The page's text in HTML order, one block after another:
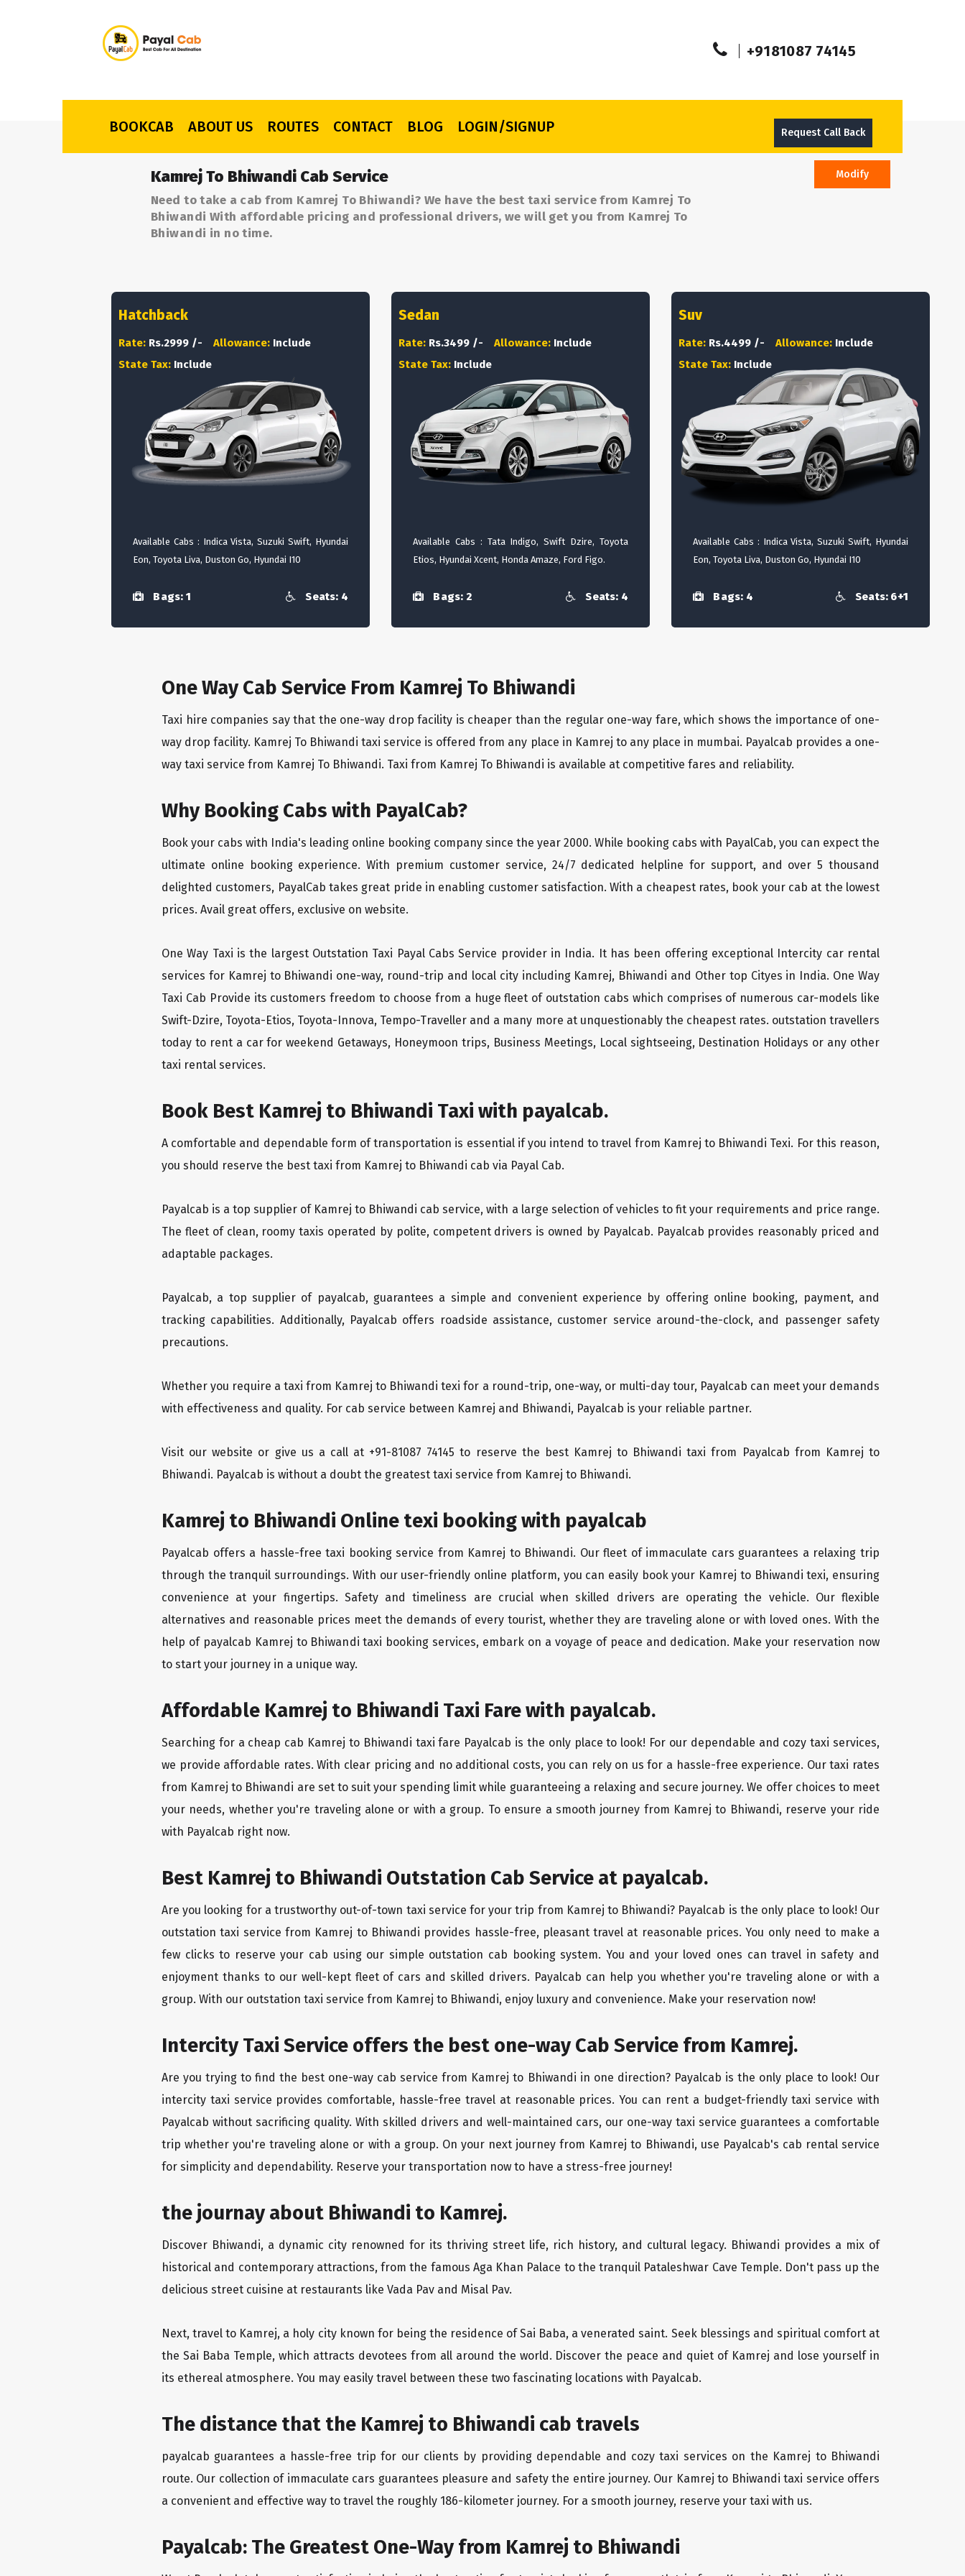
+9181087 74145
BOOKCAB ABOUT US ROUTES CONTACT BLOG LOGIN/SIGNUP Request Call Back
Kamrej To Bhiwandi Cab Service
Need to take a cab from Kamrej To Bhiwandi? We have the best taxi service from Kamrej To
Bhiwandi With affordable pricing and professional drivers, we will get you from Kamrej To
Bhiwandi in no time.
Modify
Hatchback
Rate: Rs.2999 /- Allowance: Include
State Tax: Include
Available Cabs : Indica Vista, Suzuki Swift, Hyundai
Eon, Toyota Liva, Duston Go, Hyundai I10
Bags: 1 Seats: 4
Sedan
Rate: Rs.3499 /- Allowance: Include
State Tax: Include
Available Cabs : Tata Indigo, Swift Dzire, Toyota
Etios, Hyundai Xcent, Honda Amaze, Ford Figo.
Bags: 2 Seats: 4
Suv
Rate: Rs.4499 /- Allowance: Include
State Tax: Include
Available Cabs : Indica Vista, Suzuki Swift, Hyundai
Eon, Toyota Liva, Duston Go, Hyundai I10
Bags: 4 Seats: 6+1
One Way Cab Service From Kamrej To Bhiwandi
Taxi hire companies say that the one-way drop facility is cheaper than the regular one-way fare, which shows the importance of one-
way drop facility. Kamrej To Bhiwandi taxi service is offered from any place in Kamrej to any place in mumbai. Payalcab provides a one-
way taxi service from Kamrej To Bhiwandi. Taxi from Kamrej To Bhiwandi is available at competitive fares and reliability.
Why Booking Cabs with PayalCab?
Book your cabs with India's leading online booking company since the year 2000. While booking cabs with PayalCab, you can expect the
ultimate online booking experience. With premium customer service, 24/7 dedicated helpline for support, and over 5 thousand
delighted customers, PayalCab takes great pride in enabling customer satisfaction. With a cheapest rates, book your cab at the lowest
prices. Avail great offers, exclusive on website.
One Way Taxi is the largest Outstation Taxi Payal Cabs Service provider in India. It has been offering exceptional Intercity car rental
services for Kamrej to Bhiwandi one-way, round-trip and local city including Kamrej, Bhiwandi and Other top Cityes in India. One Way
Taxi Cab Provide its customers freedom to choose from a huge fleet of outstation cabs which comprises of numerous car-models like
Swift-Dzire, Toyota-Etios, Toyota-Innova, Tempo-Traveller and a many more at unquestionably the cheapest rates. outstation travellers
today to rent a car for weekend Getaways, Honeymoon trips, Business Meetings, Local sightseeing, Destination Holidays or any other
taxi rental services.
Book Best Kamrej to Bhiwandi Taxi with payalcab.
A comfortable and dependable form of transportation is essential if you intend to travel from Kamrej to Bhiwandi Texi. For this reason,
you should reserve the best taxi from Kamrej to Bhiwandi cab via Payal Cab.
Payalcab is a top supplier of Kamrej to Bhiwandi cab service, with a large selection of vehicles to fit your requirements and price range.
The fleet of clean, roomy taxis operated by polite, competent drivers is owned by Payalcab. Payalcab provides reasonably priced and
adaptable packages.
Payalcab, a top supplier of payalcab, guarantees a simple and convenient experience by offering online booking, payment, and
tracking capabilities. Additionally, Payalcab offers roadside assistance, customer service around-the-clock, and passenger safety
precautions.
Whether you require a taxi from Kamrej to Bhiwandi texi for a round-trip, one-way, or multi-day tour, Payalcab can meet your demands
with effectiveness and quality. For cab service between Kamrej and Bhiwandi, Payalcab is your reliable partner.
Visit our website or give us a call at +91-81087 74145 to reserve the best Kamrej to Bhiwandi taxi from Payalcab from Kamrej to
Bhiwandi. Payalcab is without a doubt the greatest taxi service from Kamrej to Bhiwandi.
Kamrej to Bhiwandi Online texi booking with payalcab
Payalcab offers a hassle-free taxi booking service from Kamrej to Bhiwandi. Our fleet of immaculate cars guarantees a relaxing trip
through the tranquil surroundings. With our user-friendly online platform, you can easily book your Kamrej to Bhiwandi texi, ensuring
convenience at your fingertips. Safety and timeliness are crucial when skilled drivers are operating the vehicle. Our flexible
alternatives and reasonable prices meet the demands of every tourist, whether they are traveling alone or with loved ones. With the
help of payalcab Kamrej to Bhiwandi taxi booking services, embark on a voyage of peace and dedication. Make your reservation now
to start your journey in a unique way.
Affordable Kamrej to Bhiwandi Taxi Fare with payalcab.
Searching for a cheap cab Kamrej to Bhiwandi taxi fare Payalcab is the only place to look! For our dependable and cozy taxi services,
we provide affordable rates. With clear pricing and no additional costs, you can rely on us for a hassle-free experience. Our taxi rates
from Kamrej to Bhiwandi are set to suit your spending limit while guaranteeing a relaxing and secure journey. We offer choices to meet
your needs, whether you're traveling alone or with a group. To ensure a smooth journey from Kamrej to Bhiwandi, reserve your ride
with Payalcab right now.
Best Kamrej to Bhiwandi Outstation Cab Service at payalcab.
Are you looking for a trustworthy out-of-town taxi service for your trip from Kamrej to Bhiwandi? Payalcab is the only place to look! Our
outstation taxi service from Kamrej to Bhiwandi provides hassle-free, pleasant travel at reasonable prices. You only need to make a
few clicks to reserve your cab using our simple outstation cab booking system. You and your loved ones can travel in safety and
enjoyment thanks to our well-kept fleet of cars and skilled drivers. Payalcab can help you whether you're traveling alone or with a
group. With our outstation taxi service from Kamrej to Bhiwandi, enjoy luxury and convenience. Make your reservation now!
Intercity Taxi Service offers the best one-way Cab Service from Kamrej.
Are you trying to find the best one-way cab service from Kamrej to Bhiwandi in one direction? Payalcab is the only place to look! Our
intercity taxi service provides comfortable, hassle-free travel at reasonable prices. You can rent a budget-friendly taxi service with
Payalcab without sacrificing quality. With skilled drivers and well-maintained cars, our one-way taxi service guarantees a comfortable
trip whether you're traveling alone or with a group. On your next journey from Kamrej to Bhiwandi, use Payalcab's cab rental service
for simplicity and dependability. Reserve your transportation now to have a stress-free journey!
the journay about Bhiwandi to Kamrej.
Discover Bhiwandi, a dynamic city renowned for its thriving street life, rich history, and cultural legacy. Bhiwandi provides a mix of
historical and contemporary attractions, from the famous Aga Khan Palace to the tranquil Pataleshwar Cave Temple. Don't pass up the
delicious street cuisine at restaurants like Vada Pav and Misal Pav.
Next, travel to Kamrej, a holy city known for being the residence of Sai Baba, a venerated saint. Seek blessings and spiritual comfort at
the Sai Baba Temple, which attracts devotees from all around the world. Discover the peace and quiet of Kamrej and lose yourself in
its ethereal atmosphere. You may easily travel between these two fascinating locations with Payalcab.
The distance that the Kamrej to Bhiwandi cab travels
payalcab guarantees a hassle-free trip for our clients by providing dependable and cozy taxi services on the Kamrej to Bhiwandi
route. Our collection of immaculate cars guarantees pleasure and safety the entire journey. Our Kamrej to Bhiwandi taxi service offers
a convenient and effective way to travel the roughly 186-kilometer journey. For a smooth journey, reserve your taxi with us.
Payalcab: The Greatest One-Way from Kamrej to Bhiwandi